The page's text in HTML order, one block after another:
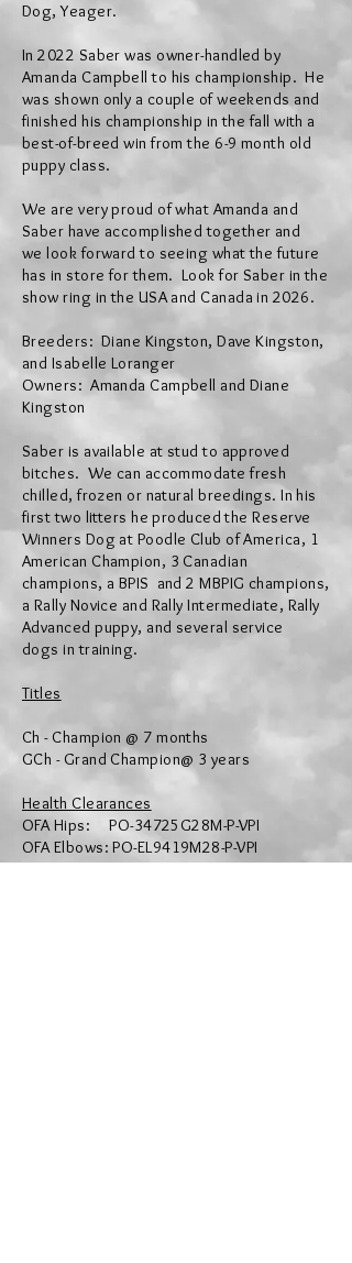
Dog, Yeager.
In 2022 Saber was owner-handled by
Amanda Campbell to his championship. He
was shown only a couple of weekends and
finished his championship in the fall with a
best-of-breed win from the 6-9 month old
puppy class.
We are very proud of what Amanda and
Saber have accomplished together and
welook forward to seeing what the future
has in store for them. Look for Saber in the
show ring in the USAand Canada in 2026.
Breeders: Diane Kingston, Dave Kingston,
and Isabelle Loranger
Owners: Amanda Campbell and Diane
Kingston
Saber is available at stud to approved
bitches. We can accommodate fresh
chilled, frozen or natural breedings. In his
first two litters he produced the Reserve
Winners Dog at Poodle Club of America, 1
American Champion, 3 Canadian
champions, a BPIS and 2 MBPIG champions,
a Rally Novice and RallyIntermediate, Rally
Advanced puppy, and several service
dogs in training.
Titles
Ch - Champion @ 7 months
GCh - Grand Champion@ 3 years
Health Clearances
OFA Hips: PO-34725G28M-P-VPI
OFA Elbows: PO-EL9419M28-P-VPI
OFA Dentition: PO-DE1407/28M-PI